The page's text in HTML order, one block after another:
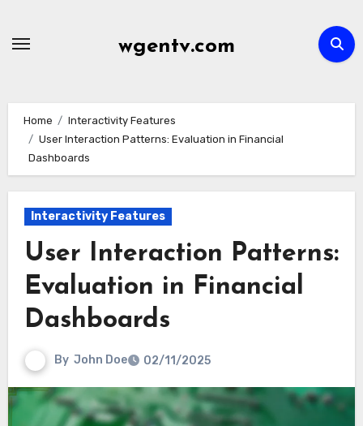
wgentv.com
Home
Interactivity Features
User Interaction Patterns: Evaluation in Financial
Dashboards
Interactivity Features
User Interaction Patterns:
Evaluation in Financial
Dashboards
By John Doe 02/11/2025